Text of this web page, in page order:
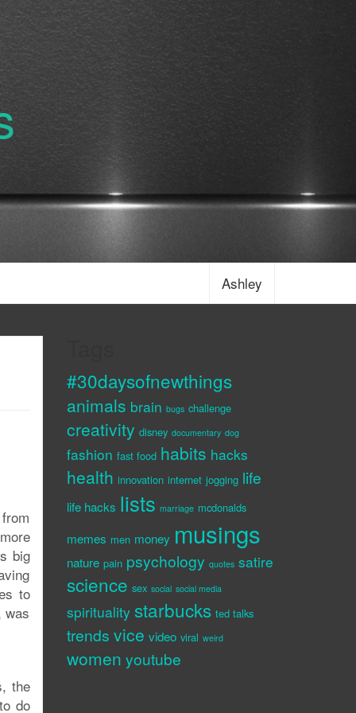
Ashley
big
to
was
the
do
#30daysofnewthings
animals brain bugs challenge
creativity disney documentary dog
fashion fast food habits hacks
health innovation internet jogging life
life hacks lists marriage mcdonalds
memes men money musings
nature pain psychology quotes satire
science sex social social media
spirituality starbucks ted talks
trends vice video viral weird
women youtube